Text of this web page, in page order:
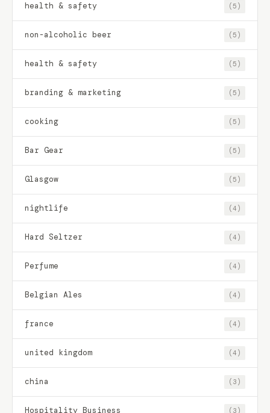
health & safety (5)
non-alcoholic beer (5)
health & safety (5)
branding & marketing (5)
cooking (5)
Bar Gear (5)
Glasgow (5)
nightlife (4)
Hard Seltzer (4)
Perfume (4)
Belgian Ales (4)
france (4)
united kingdom (4)
china (3)
Hospitality Business (3)